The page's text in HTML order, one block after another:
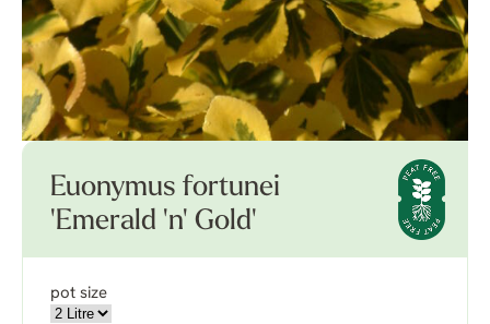
Euonymus fortunei
'Emerald 'n' Gold'
pot size